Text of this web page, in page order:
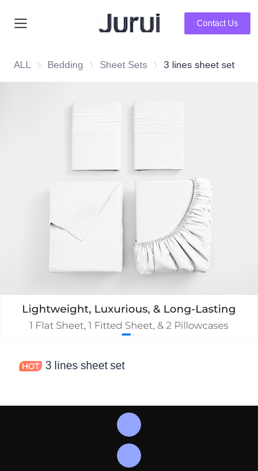
Contact Us
ALL Bedding Bedding
Sheet Sets Sheet Sets
3 lines sheet set
3 lines sheet set